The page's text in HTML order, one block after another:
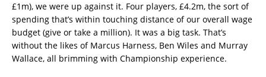
£1m), we were up against it. Four players, £4.2m, the sort of
spending that’s within touching distance of our overall wage
budget (give or take a million). It was a big task. That’s
without the likes of Marcus Harness, Ben Wiles and Murray
Wallace, all brimming with Championship experience.